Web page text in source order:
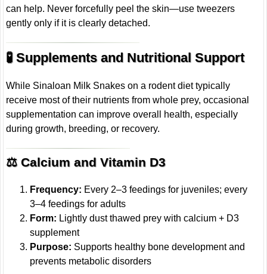
can help. Never forcefully peel the skin—use tweezers
gently only if it is clearly detached.
🧪 Supplements and Nutritional Support
While Sinaloan Milk Snakes on a rodent diet typically
receive most of their nutrients from whole prey, occasional
supplementation can improve overall health, especially
during growth, breeding, or recovery.
⚖️ Calcium and Vitamin D3
Frequency: Every 2–3 feedings for juveniles; every
3–4 feedings for adults
Form: Lightly dust thawed prey with calcium + D3
supplement
Purpose: Supports healthy bone development and
prevents metabolic disorders